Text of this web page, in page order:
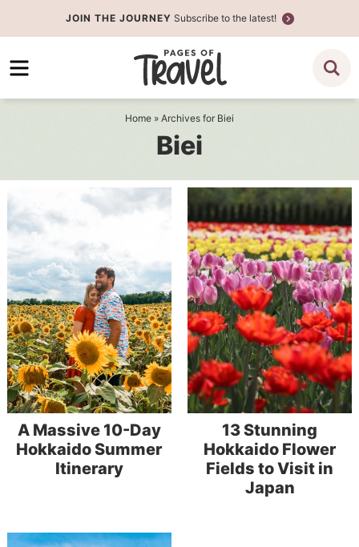
to
primary
Skip
to
JOIN THE JOURNEY Subscribe to the latest!
Home » Archives for Biei
Biei
A Massive 10-Day
Hokkaido Summer
Itinerary
13 Stunning
Hokkaido Flower
Fields to Visit in
Japan